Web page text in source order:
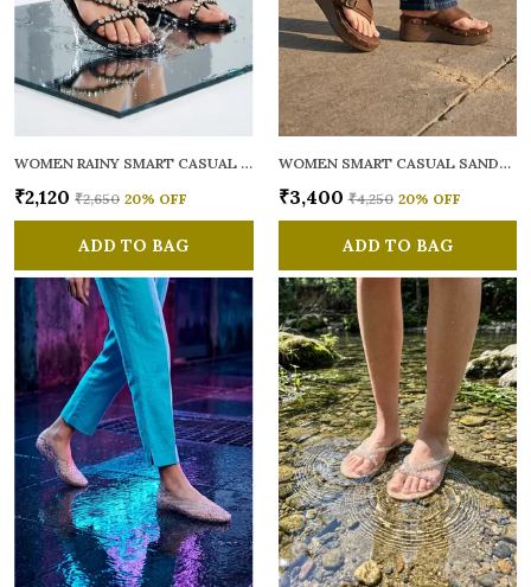
WOMEN RAINY SMART CASUAL FLATS OPEN TOE
₹2,120 ₹2,650 20% OFF
ADD TO BAG
WOMEN SMART CASUAL SANDALS
₹3,400 ₹4,250 20% OFF
ADD TO BAG